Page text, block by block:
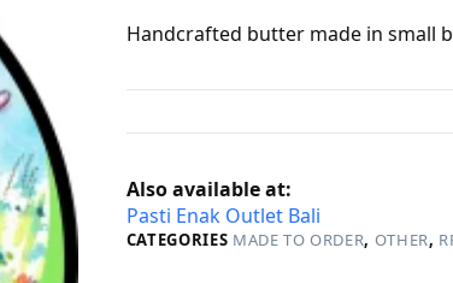
Handcrafted butter made in small
Also available at:
Pasti Enak Outlet Bali
CATEGORIES MADE TO ORDER, OTHER,